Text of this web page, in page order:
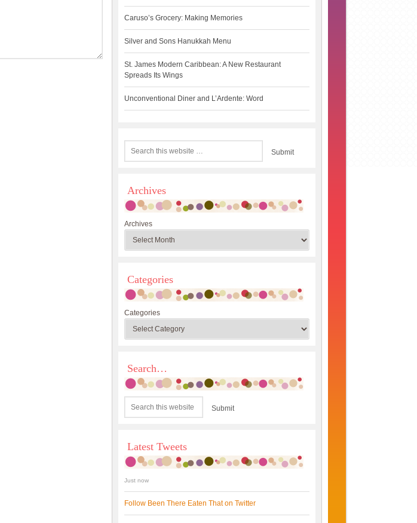
Caruso’s Grocery: Making Memories
Silver and Sons Hanukkah Menu
St. James Modern Caribbean: A New Restaurant
Spreads Its Wings
Unconventional Diner and L’Ardente: Word
Archives
Archives
Categories
Categories
Search…
Latest Tweets
Just now
Follow Been There Eaten That on Twitter